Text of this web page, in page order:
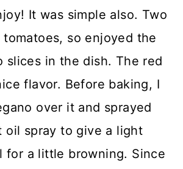
It was simple also. Two
so enjoyed the
slices in the dish. The red
flavor. Before baking, I
over it and sprayed
oil spray to give a light
for a little browning. Since